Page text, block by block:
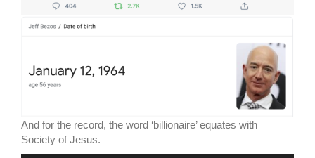
And for the record, the word ‘billionaire’ equates with
Society of Jesus.